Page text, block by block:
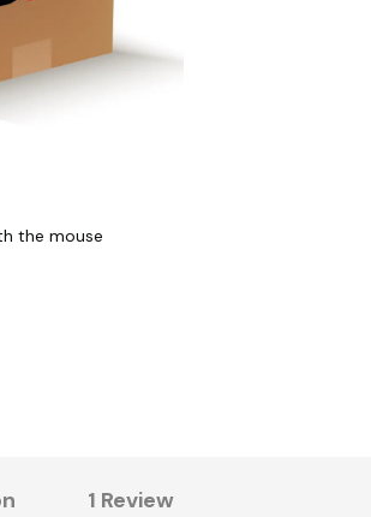
the mouse
1 Review